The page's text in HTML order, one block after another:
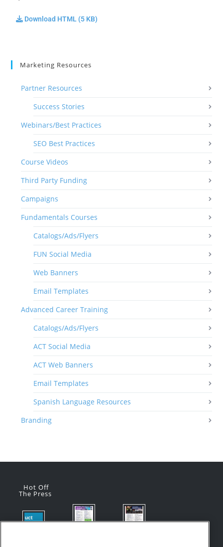
Download HTML (5 KB)
Marketing Resources
Partner Resources
Success Stories
Webinars/Best Practices
SEO Best Practices
Course Videos
Third Party Funding
Campaigns
Fundamentals Courses
Catalogs/Ads/Flyers
FUN Social Media
Web Banners
Email Templates
Advanced Career Training
Catalogs/Ads/Flyers
ACT Social Media
ACT Web Banners
Email Templates
Spanish Language Resources
Branding
Hot Off
The Press